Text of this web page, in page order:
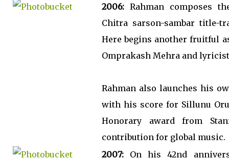
2006: Rahman composes
Chitra sarson-sambar title-
Here begins another fruitful
Omprakash Mehra and
Rahman also launches his
with his score for Sillunu
Honorary award from
contribution for global music.
2007: On his 42nd